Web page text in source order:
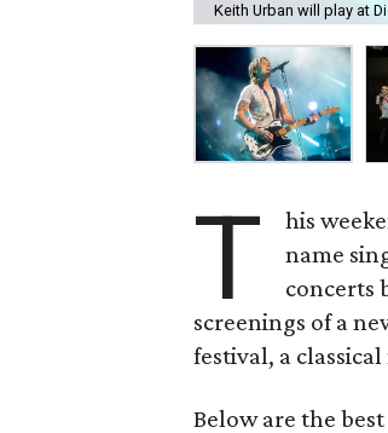
Keith Urban will play at
T
his
name
concerts
screenings of a
festival, a
Below are the